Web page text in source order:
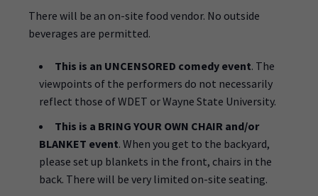
There will be an on-site food vendor. No outside
beverages are permitted.
This is an UNCENSORED comedy event. The
viewpoints of the performers do not necessarily
reflect those of WDET or Wayne State University.
This is a BRING YOUR OWN CHAIR and/or
BLANKET event. When you get to the backyard,
please set up blankets in the front, chairs in the
back. There will be very limited on-site seating.